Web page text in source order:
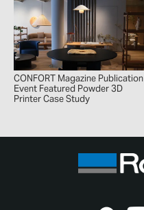
CONFORT Magazine Publication
Event Featured Powder 3D
Printer Case Study